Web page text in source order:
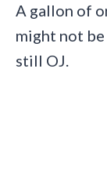
A gallon of
might not be
still OJ.